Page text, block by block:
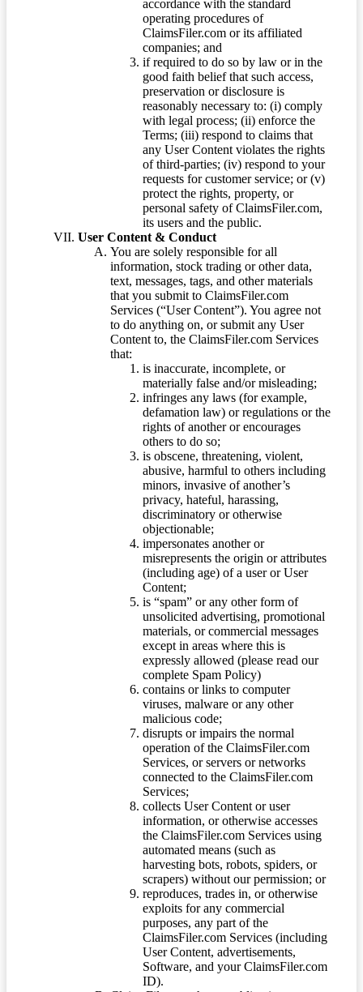
accordance with the standard
operating procedures of
ClaimsFiler.com or its affiliated
companies; and
if required to do so by law or in the
good faith belief that such access,
preservation or disclosure is
reasonably necessary to: (i) comply
with legal process; (ii) enforce the
Terms; (iii) respond to claims that
any User Content violates the rights
of third-parties; (iv) respond to your
requests for customer service; or (v)
protect the rights, property, or
personal safety of ClaimsFiler.com,
its users and the public.
User Content & Conduct
You are solely responsible for all
information, stock trading or other data,
text, messages, tags, and other materials
that you submit to ClaimsFiler.com
Services (“User Content”). You agree not
to do anything on, or submit any User
Content to, the ClaimsFiler.com Services
that:
is inaccurate, incomplete, or
materially false and/or misleading;
infringes any laws (for example,
defamation law) or regulations or the
rights of another or encourages
others to do so;
is obscene, threatening, violent,
abusive, harmful to others including
minors, invasive of another’s
privacy, hateful, harassing,
discriminatory or otherwise
objectionable;
impersonates another or
misrepresents the origin or attributes
(including age) of a user or User
Content;
is “spam” or any other form of
unsolicited advertising, promotional
materials, or commercial messages
except in areas where this is
expressly allowed (please read our
complete Spam Policy)
contains or links to computer
viruses, malware or any other
malicious code;
disrupts or impairs the normal
operation of the ClaimsFiler.com
Services, or servers or networks
connected to the ClaimsFiler.com
Services;
collects User Content or user
information, or otherwise accesses
the ClaimsFiler.com Services using
automated means (such as
harvesting bots, robots, spiders, or
scrapers) without our permission; or
reproduces, trades in, or otherwise
exploits for any commercial
purposes, any part of the
ClaimsFiler.com Services (including
User Content, advertisements,
Software, and your ClaimsFiler.com
ID).